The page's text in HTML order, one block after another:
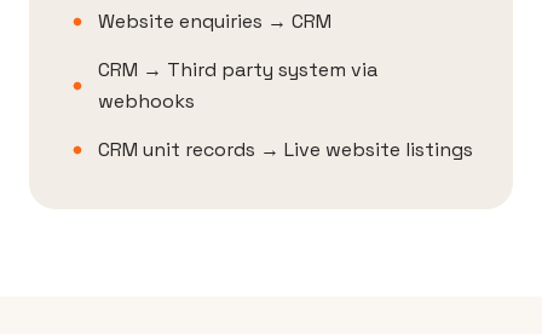
Website enquiries → CRM
CRM → Third party system via
webhooks
CRM unit records → Live website listings